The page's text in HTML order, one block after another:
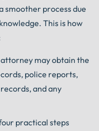
smoother process due
This is how
may obtain the
police reports,
and any
practical steps